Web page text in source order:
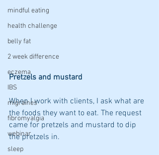
mindful eating
health challenge
belly fat
2 week difference
eczema
IBS
migraines
fibromyalgia
webinar
sleep
Pretzels and mustard
When I work with clients, I ask what are
the foods they want to eat. The request
came for pretzels and mustard to dip
the pretzels in.